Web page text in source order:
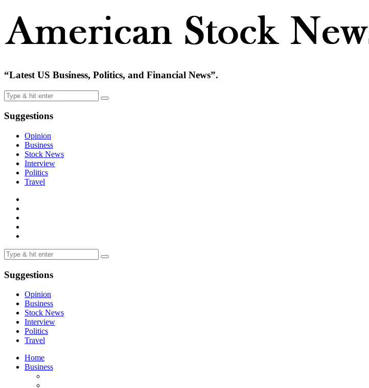
“Latest US Business, Politics, and Financial News”.
Suggestions
Opinion
Business
Stock News
Interview
Politics
Travel
Suggestions
Opinion
Business
Stock News
Interview
Politics
Travel
Home
Business